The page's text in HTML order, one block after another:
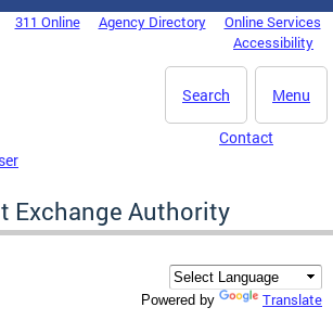
311 Online Agency Directory
Online Services
Accessibility
Menu
Search
Contact
Exchange Authority
Powered by Translate